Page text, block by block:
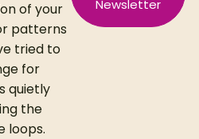
of your
patterns
tried to
for
quietly
the
loops.
Newsletter